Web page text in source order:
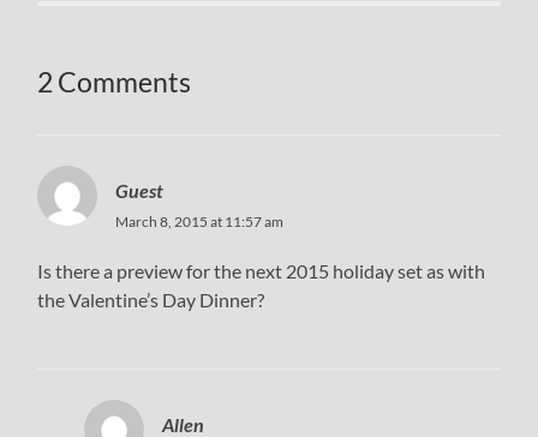
2 Comments
Guest
March 8, 2015 at 11:57 am
Is there a preview for the next 2015 holiday set as with
the Valentine’s Day Dinner?
Allen